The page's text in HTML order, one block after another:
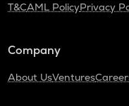
T&CAML PolicyPrivacy
Company
About UsVentures